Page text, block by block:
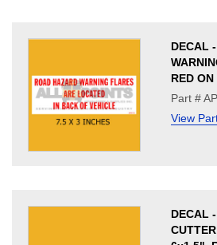
DECAL
RED
Part #
View
DECAL